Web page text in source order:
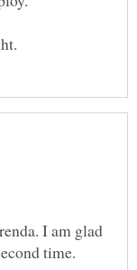
I am glad